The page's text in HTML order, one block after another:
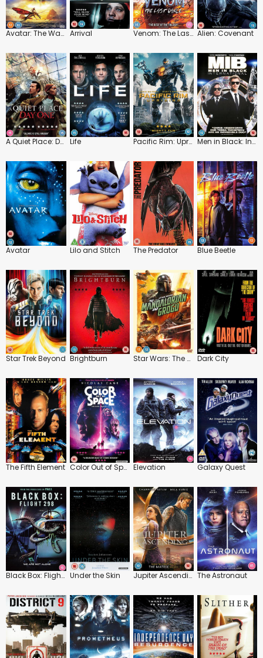
Avatar: The Way of Water Arrival Venom: The Last Dance Alien: Covenant
A Quiet Place: Day One Life Pacific Rim: Uprising Men in Black: International
Avatar Lilo and Stitch The Predator Blue Beetle
Star Trek Beyond Brightburn Star Wars: The Mandalorian and Grogu Dark City
The Fifth Element Color Out of Space Elevation Galaxy Quest
Black Box: Flight 298 Under the Skin Jupiter Ascending The Astronaut